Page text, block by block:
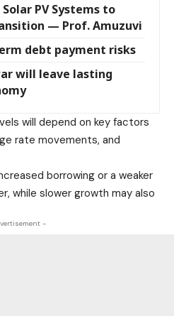
PV Systems to
— Prof. Amuzuvi
debt payment risks
will leave lasting
will depend on key factors
rate movements, and
borrowing or a weaker
while slower growth may also
-